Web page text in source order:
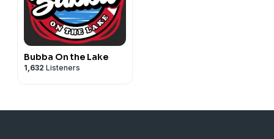
Bubba On the Lake
1,632 Listeners